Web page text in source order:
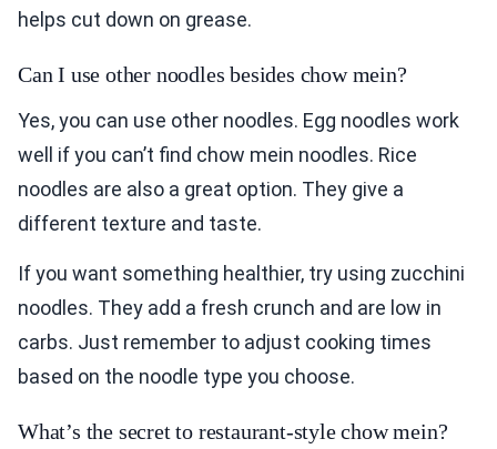
helps cut down on grease.
Can I use other noodles besides chow mein?
Yes, you can use other noodles. Egg noodles work
well if you can’t find chow mein noodles. Rice
noodles are also a great option. They give a
different texture and taste.
If you want something healthier, try using zucchini
noodles. They add a fresh crunch and are low in
carbs. Just remember to adjust cooking times
based on the noodle type you choose.
What’s the secret to restaurant-style chow mein?